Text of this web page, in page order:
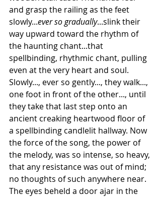
and grasp the railing as the feet
slowly...ever so gradually...slink their
way upward toward the rhythm of
the haunting chant...that
spellbinding, rhythmic chant, pulling
even at the very heart and soul.
Slowly..., ever so gently..., they walk...,
one foot in front of the other..., until
they take that last step onto an
ancient creaking heartwood floor of
a spellbinding candlelit hallway. Now
the force of the song, the power of
the melody, was so intense, so heavy,
that any resistance was out of mind;
no thoughts of such anywhere near.
The eyes beheld a door ajar in the